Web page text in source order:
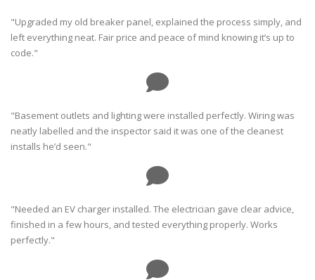
"Upgraded my old breaker panel, explained the process simply, and
left everything neat. Fair price and peace of mind knowing it’s up to
code."
"Basement outlets and lighting were installed perfectly. Wiring was
neatly labelled and the inspector said it was one of the cleanest
installs he’d seen."
"Needed an EV charger installed. The electrician gave clear advice,
finished in a few hours, and tested everything properly. Works
perfectly."